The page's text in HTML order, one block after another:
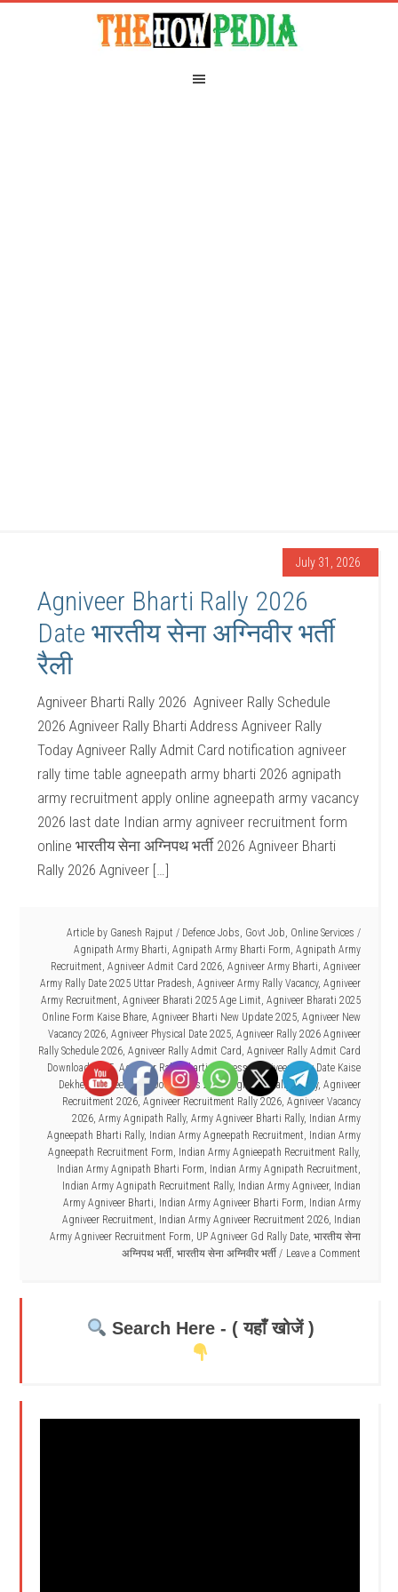
July 31, 2026
Agniveer Bharti Rally 2026
Date भारतीय सेना अग्निवीर भर्ती
रैली
Agniveer Bharti Rally 2026 Agniveer Rally Schedule
2026 Agniveer Rally Bharti Address Agniveer Rally
Today Agniveer Rally Admit Card notification agniveer
rally time table agneepath army bharti 2026 agnipath
army recruitment apply online agneepath army vacancy
2026 last date Indian army agniveer recruitment form
online भारतीय सेना अग्निपथ भर्ती 2026 Agniveer Bharti
Rally 2026 Agniveer […]
Article by Ganesh Rajput / Defence Jobs, Govt Job, Online Services /
Agnipath Army Bharti, Agnipath Army Bharti Form, Agnipath Army
Recruitment, Agniveer Admit Card 2026, Agniveer Army Bharti, Agniveer
Army Rally Date 2025 Uttar Pradesh, Agniveer Army Rally Vacancy, Agniveer
Army Recruitment, Agniveer Bharati 2025 Age Limit, Agniveer Bharati 2025
Online Form Kaise Bhare, Agniveer Bharti New Update 2025, Agniveer New
Vacancy 2026, Agniveer Physical Date 2025, Agniveer Rally 2026 Agniveer
Rally Schedule 2026, Agniveer Rally Admit Card, Agniveer Rally Admit Card
Download 2025,Agniveer Rally Bharti Address,Agniveer Rally Date Kaise
Dekhe,Agniveer Rally Documents 2025,Agniveer Rally Today, Agniveer
Recruitment 2026, Agniveer Recruitment Rally 2026, Agniveer Vacancy
2026, Army Agnipath Rally, Army Agniveer Bharti Rally, Indian Army
Agneepath Bharti Rally, Indian Army Agneepath Recruitment, Indian Army
Agneepath Recruitment Form, Indian Army Agnieepath Recruitment Rally,
Indian Army Agnipath Bharti Form, Indian Army Agnipath Recruitment,
Indian Army Agnipath Recruitment Rally, Indian Army Agniveer, Indian
Army Agniveer Bharti, Indian Army Agniveer Bharti Form, Indian Army
Agniveer Recruitment, Indian Army Agniveer Recruitment 2026, Indian
Army Agniveer Recruitment Form, UP Agniveer Gd Rally Date, भारतीय सेना
अग्निपथ भर्ती, भारतीय सेना अग्निवीर भर्ती Leave a Comment
Search Here - ( यहाँ खोजें )